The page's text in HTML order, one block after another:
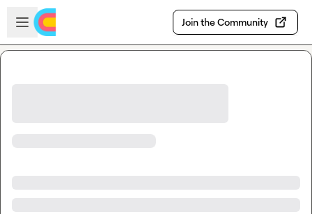
Skip to main content
Open sidebar
Join the Community